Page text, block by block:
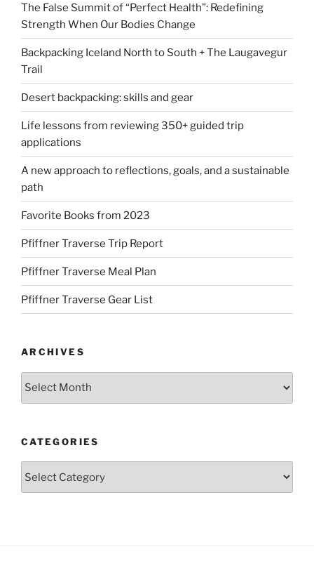
The False Summit of “Perfect Health”: Redefining
Strength When Our Bodies Change
Backpacking Iceland North to South + The Laugavegur
Trail
Desert backpacking: skills and gear
Life lessons from reviewing 350+ guided trip
applications
A new approach to reflections, goals, and a sustainable
path
Favorite Books from 2023
Pfiffner Traverse Trip Report
Pfiffner Traverse Meal Plan
Pfiffner Traverse Gear List
ARCHIVES
Archives
CATEGORIES